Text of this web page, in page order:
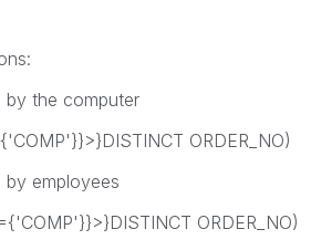
by the computer
ORDER_NO)
employees
ORDER_NO)